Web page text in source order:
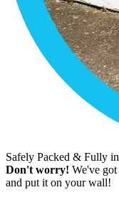
Safely Packed & Fully
Don't worry! We've
and put it on your wall!